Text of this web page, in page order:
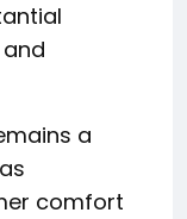
a
comfort